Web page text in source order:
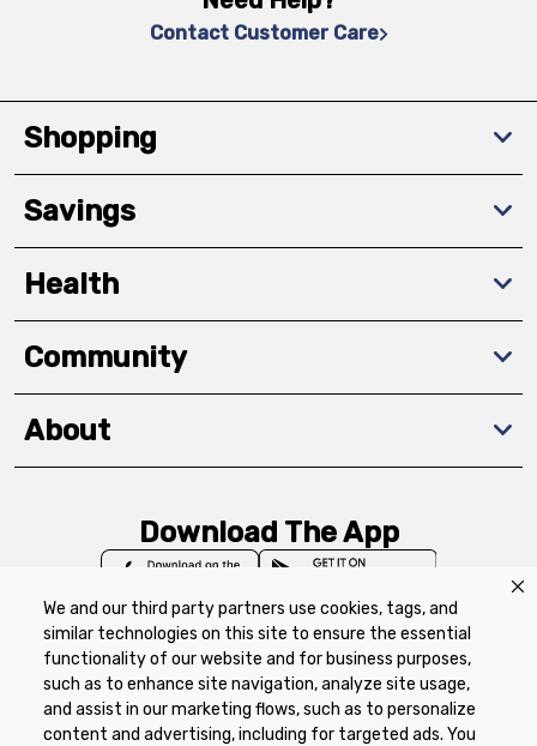
We and our third party partners use cookies, tags, and
similar technologies on this site to ensure the essential
functionality of our website and for business purposes,
such as to enhance site navigation, analyze site usage,
and assist in our marketing flows, such as to personalize
content and advertising, including for targeted ads. You
Contact Customer Care
Shopping
Savings
Health
Community
About
Download The App
Privacy Policy Terms of Use
Coupon
Policy
Product Recalls
Refunds & Returns